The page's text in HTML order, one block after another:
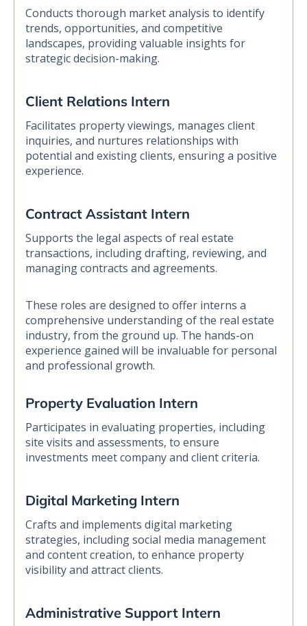
Conducts thorough market analysis to identify
trends, opportunities, and competitive
landscapes, providing valuable insights for
strategic decision-making.
Client Relations Intern
Facilitates property viewings, manages client
inquiries, and nurtures relationships with
potential and existing clients, ensuring a positive
experience.
Contract Assistant Intern
Supports the legal aspects of real estate
transactions, including drafting, reviewing, and
managing contracts and agreements.
Property Evaluation Intern
Participates in evaluating properties, including
site visits and assessments, to ensure
investments meet company and client criteria.
Digital Marketing Intern
Crafts and implements digital marketing
strategies, including social media management
and content creation, to enhance property
visibility and attract clients.
Administrative Support Intern
These roles are designed to offer interns a
comprehensive understanding of the real estate
industry, from the ground up. The hands-on
experience gained will be invaluable for personal
and professional growth.